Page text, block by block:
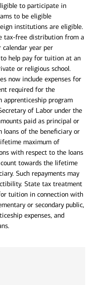
to participate in
to be eligible
institutions are eligible.
tax-free distribution from a
year per
help pay for tuition at an
or religious school.
now include expenses for
required for the
program
of Labor under the
paid as principal or
loans of the beneficiary or
maximum of
with respect to the loans
towards the lifetime
Such repayments may
State tax treatment
tuition in connection with
or secondary public,
expenses, and